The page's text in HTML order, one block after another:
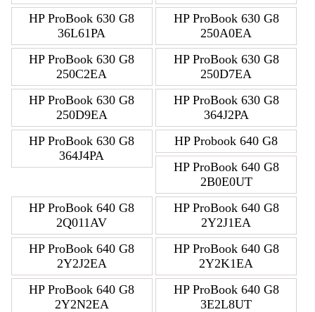
HP ProBook 630 G8
36L61PA
HP ProBook 630 G8
250A0EA
HP ProBook 630 G8
250C2EA
HP ProBook 630 G8
250D7EA
HP ProBook 630 G8
250D9EA
HP ProBook 630 G8
364J2PA
HP ProBook 630 G8
364J4PA
HP Probook 640 G8
HP ProBook 640 G8
2B0E0UT
HP ProBook 640 G8
2Q011AV
HP ProBook 640 G8
2Y2J1EA
HP ProBook 640 G8
2Y2J2EA
HP ProBook 640 G8
2Y2K1EA
HP ProBook 640 G8
2Y2N2EA
HP ProBook 640 G8
3E2L8UT